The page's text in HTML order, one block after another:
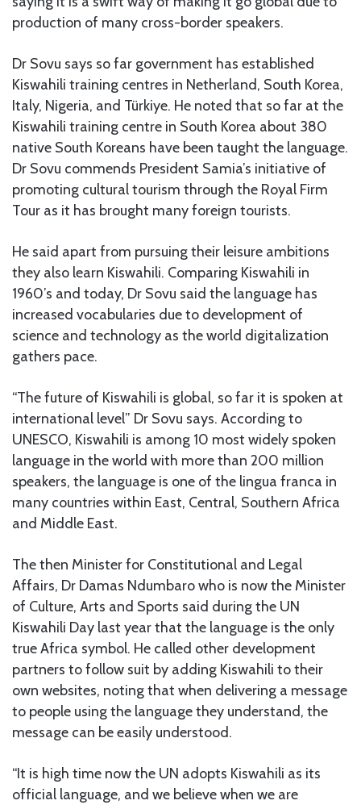
production of many cross-border speakers.
Dr Sovu says so far government has established
Kiswahili training centres in Netherland, South Korea,
Italy, Nigeria, and Türkiye. He noted that so far at the
Kiswahili training centre in South Korea about 380
native South Koreans have been taught the language.
Dr Sovu commends President Samia’s initiative of
promoting cultural tourism through the Royal Firm
Tour as it has brought many foreign tourists.
He said apart from pursuing their leisure ambitions
they also learn Kiswahili. Comparing Kiswahili in
1960’s and today, Dr Sovu said the language has
increased vocabularies due to development of
science and technology as the world digitalization
gathers pace.
“The future of Kiswahili is global, so far it is spoken at
international level” Dr Sovu says. According to
UNESCO, Kiswahili is among 10 most widely spoken
language in the world with more than 200 million
speakers, the language is one of the lingua franca in
many countries within East, Central, Southern Africa
and Middle East.
The then Minister for Constitutional and Legal
Affairs, Dr Damas Ndumbaro who is now the Minister
of Culture, Arts and Sports said during the UN
Kiswahili Day last year that the language is the only
true Africa symbol. He called other development
partners to follow suit by adding Kiswahili to their
own websites, noting that when delivering a message
to people using the language they understand, the
message can be easily understood.
“It is high time now the UN adopts Kiswahili as its
official language, and we believe when we are